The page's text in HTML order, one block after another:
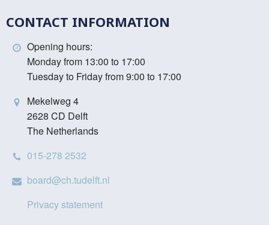
CONTACT INFORMATION
Opening hours:
Monday from 13:00 to 17:00
Tuesday to Friday from 9:00 to 17:00
Mekelweg 4
2628 CD Delft
The Netherlands
015-278 2532
board@ch.tudelft.nl
Privacy statement